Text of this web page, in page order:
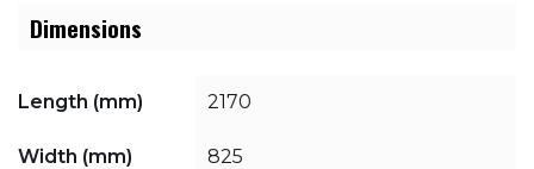
Dimensions
Length (mm) 2170
Width (mm) 825